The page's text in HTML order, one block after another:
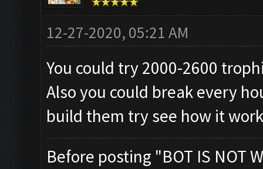
12-27-2020, 05:21 AM
You could try 2000-2600
Also you could break every
build them try see how it
Before posting "BOT IS NOT